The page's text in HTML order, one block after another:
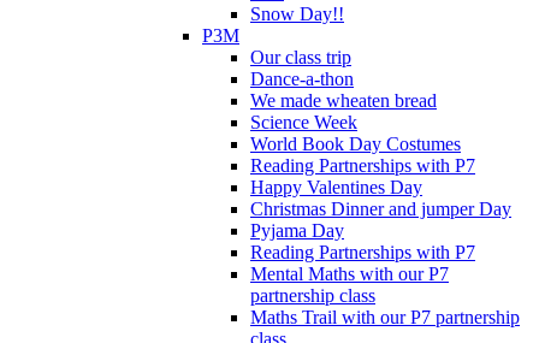
Snow Day!!
P3M
Our class trip
Dance-a-thon
We made wheaten bread
Science Week
World Book Day Costumes
Reading Partnerships with P7
Happy Valentines Day
Christmas Dinner and jumper Day
Pyjama Day
Reading Partnerships with P7
Mental Maths with our P7
partnership class
Maths Trail with our P7 partnership
class